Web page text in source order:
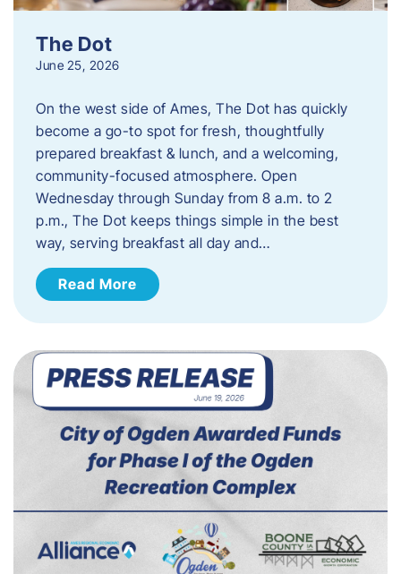
The Dot
June 25, 2026
On the west side of Ames, The Dot has quickly
become a go-to spot for fresh, thoughtfully
prepared breakfast & lunch, and a welcoming,
community-focused atmosphere. Open
Wednesday through Sunday from 8 a.m. to 2
p.m., The Dot keeps things simple in the best
way, serving breakfast all day and…
Read More